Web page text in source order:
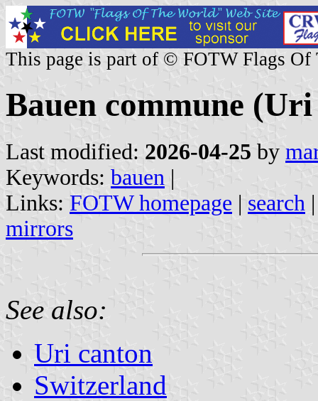
This page is part of © FOTW Flags Of
Bauen commune
Last modified: 2026-04-25 by
Keywords: bauen |
Links: FOTW homepage | search
mirrors
See also:
Uri canton
Switzerland